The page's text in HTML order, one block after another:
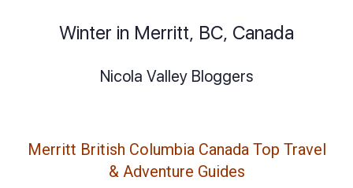
Winter in Merritt, BC, Canada
Nicola Valley Bloggers
Merritt British Columbia Canada Top Travel
& Adventure Guides